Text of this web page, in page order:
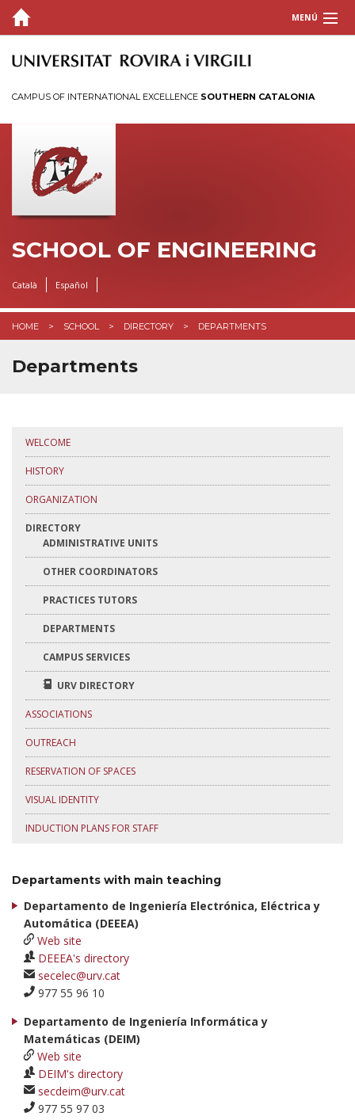
MENÚ
SCHOOL
Directory
Associations
Outreach
Reservation of spaces
Induction plans for staff
STUDIES
TIMETABLES AND CALENDARS
MAILBOX
INTRANET
CAMPUS OF INTERNATIONAL EXCELLENCE SOUTHERN CATALONIA
SCHOOL OF ENGINEERING
Català Español
HOME SCHOOL DIRECTORY DEPARTMENTS
Departments
WELCOME
HISTORY
ORGANIZATION
DIRECTORY
ADMINISTRATIVE UNITS
OTHER COORDINATORS
PRACTICES TUTORS
DEPARTMENTS
CAMPUS SERVICES
URV DIRECTORY
ASSOCIATIONS
OUTREACH
RESERVATION OF SPACES
VISUAL IDENTITY
INDUCTION PLANS FOR STAFF
Departaments with main teaching
Departamento de Ingeniería Electrónica, Eléctrica y
Automática (DEEEA)
Web site
DEEEA's directory
secelec@urv.cat
977 55 96 10
Departamento de Ingeniería Informática y
Matemáticas (DEIM)
Web site
DEIM's directory
secdeim@urv.cat
977 55 97 03